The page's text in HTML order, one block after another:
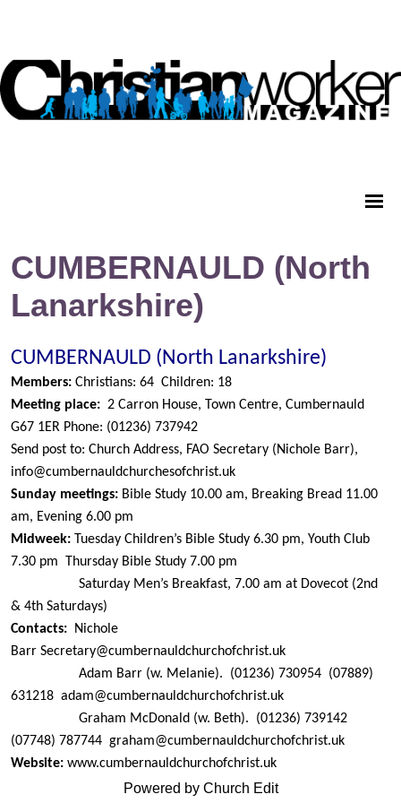
CUMBERNAULD (North
Lanarkshire)
CUMBERNAULD (North Lanarkshire)
Members: Christians: 64 Children: 18
Meeting place: 2 Carron House, Town Centre, Cumbernauld
G67 1ER Phone: (01236) 737942
Send post to: Church Address, FAO Secretary (Nichole Barr),
info@cumbernauldchurchesofchrist.uk
Sunday meetings: Bible Study 10.00 am, Breaking Bread 11.00
am, Evening 6.00 pm
Midweek: Tuesday Children’s Bible Study 6.30 pm, Youth Club
7.30 pm
Thursday Bible Study 7.00 pm
Saturday Men’s Breakfast, 7.00 am at Dovecot (2nd
& 4th Saturdays)
Contacts: Nichole
Barr Secretary@cumbernauldchurchofchrist.uk
Adam Barr (w. Melanie).
(01236) 730954 (07889)
631218 adam@cumbernauldchurchofchrist.uk
Graham McDonald (w. Beth).
(01236) 739142
(07748) 787744 graham@cumbernauldchurchofchrist.uk
Website: www.cumbernauldchurchofchrist.uk
Powered by Church Edit